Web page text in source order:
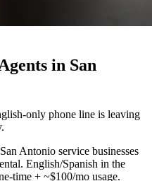
in San
only phone line is leaving
Antonio service businesses
English/Spanish in the
time + ~$100/mo usage.